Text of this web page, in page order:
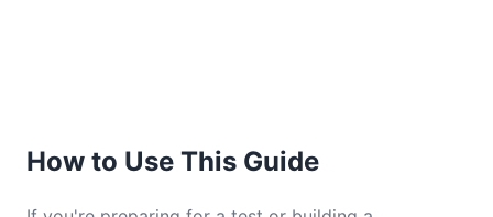
How to Use This Guide